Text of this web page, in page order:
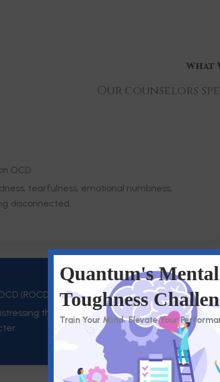
What
Our counselors
OCD
tearfulness, emotional numbness,
disconnected.
(ROCD)
thoughts that feel frightening or
Quantum's Mental
Toughness
Train Your Mind. Elevate Your